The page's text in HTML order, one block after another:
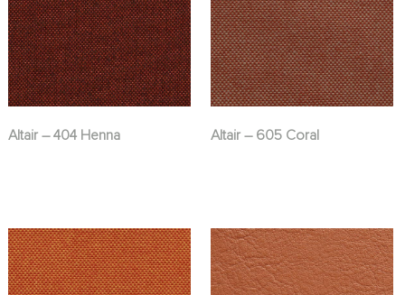
Altair – 404 Henna Altair – 605 Coral